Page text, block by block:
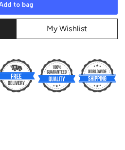
to bag
My Wishlist